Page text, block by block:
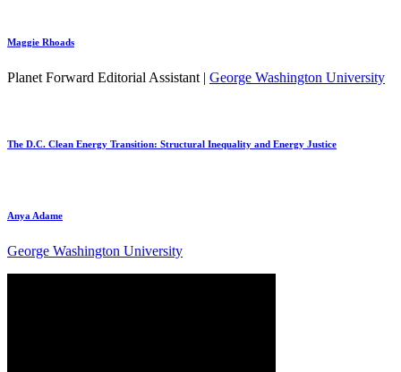
Maggie Rhoads
Planet Forward Editorial Assistant | George Washington University
The D.C. Clean Energy Transition: Structural Inequality and Energy Justice
Anya Adame
George Washington University